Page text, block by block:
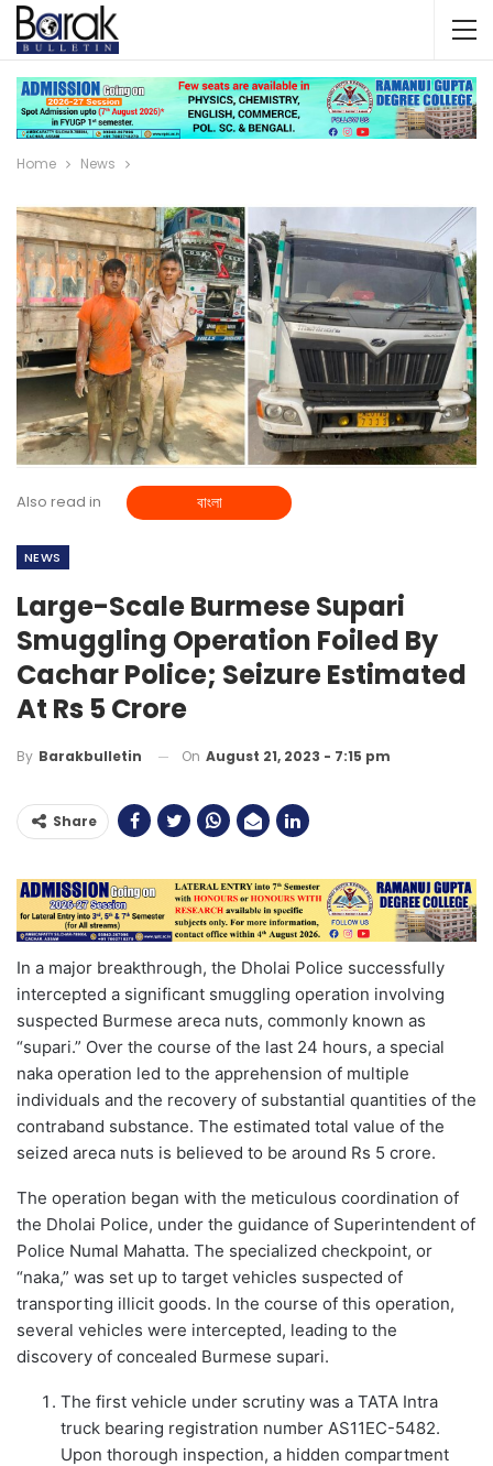
Home News
Also read in বাংলা
NEWS
Large-Scale Burmese Supari
Smuggling Operation Foiled By
Cachar Police; Seizure Estimated
At Rs 5 Crore
By Barakbulletin On August 21, 2023 - 7:15 pm
Share
In a major breakthrough, the Dholai Police successfully
intercepted a significant smuggling operation involving
suspected Burmese areca nuts, commonly known as
“supari.” Over the course of the last 24 hours, a special
naka operation led to the apprehension of multiple
individuals and the recovery of substantial quantities of the
contraband substance. The estimated total value of the
seized areca nuts is believed to be around Rs 5 crore.
The operation began with the meticulous coordination of
the Dholai Police, under the guidance of Superintendent of
Police Numal Mahatta. The specialized checkpoint, or
“naka,” was set up to target vehicles suspected of
transporting illicit goods. In the course of this operation,
several vehicles were intercepted, leading to the
discovery of concealed Burmese supari.
The first vehicle under scrutiny was a TATA Intra
truck bearing registration number AS11EC-5482.
Upon thorough inspection, a hidden compartment